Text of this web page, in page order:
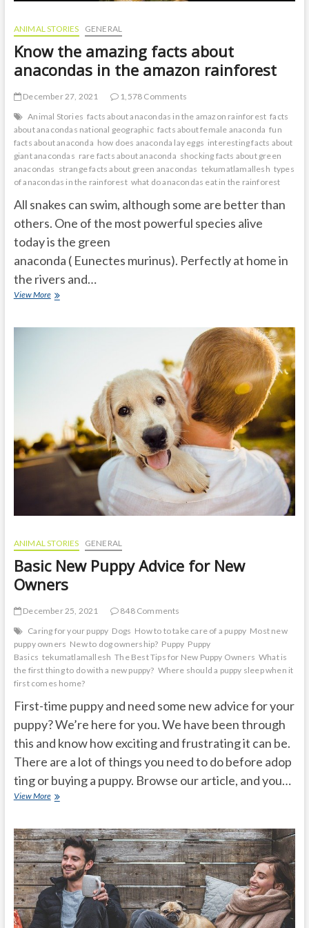
ANIMAL STORIES GENERAL
Know the amazing facts about
anacondas in the amazon rainforest
December 27, 2021
1,578 Comments
Animal Stories facts about anacondas in the amazon rainforest facts
about anacondas national geographic facts about female anaconda fun
facts about anaconda how does anaconda lay eggs interesting facts about
giant anacondas rare facts about anaconda shocking facts about green
anacondas strange facts about green anacondas tekumatlamallesh types
of anacondas in the rainforest what do anacondas eat in the rainforest
All snakes can swim, although some are better than
others. One of the most powerful species alive
today is the green
anaconda ( Eunectes murinus). Perfectly at home in
the rivers and…
View MoreKnow
ANIMAL STORIES GENERAL
Basic New Puppy Advice for New
Owners
December 25, 2021
848 Comments
Caring for your puppy Dogs How to to take care of a puppy Most new
puppy owners New to dog ownership? Puppy Puppy
Basics tekumatlamallesh The Best Tips for New Puppy Owners What is
the first thing to do with a new puppy? Where should a puppy sleep when it
first comes home?
First-time puppy and need some new advice for your
puppy? We’re here for you. We have been through
this and know how exciting and frustrating it can be.
There are a lot of things you need to do before adop
ting or buying a puppy. Browse our article, and you…
View MoreBasic
Advice
for
New
Owners